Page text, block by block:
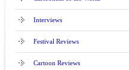
Interviews
Festival Reviews
Cartoon Reviews